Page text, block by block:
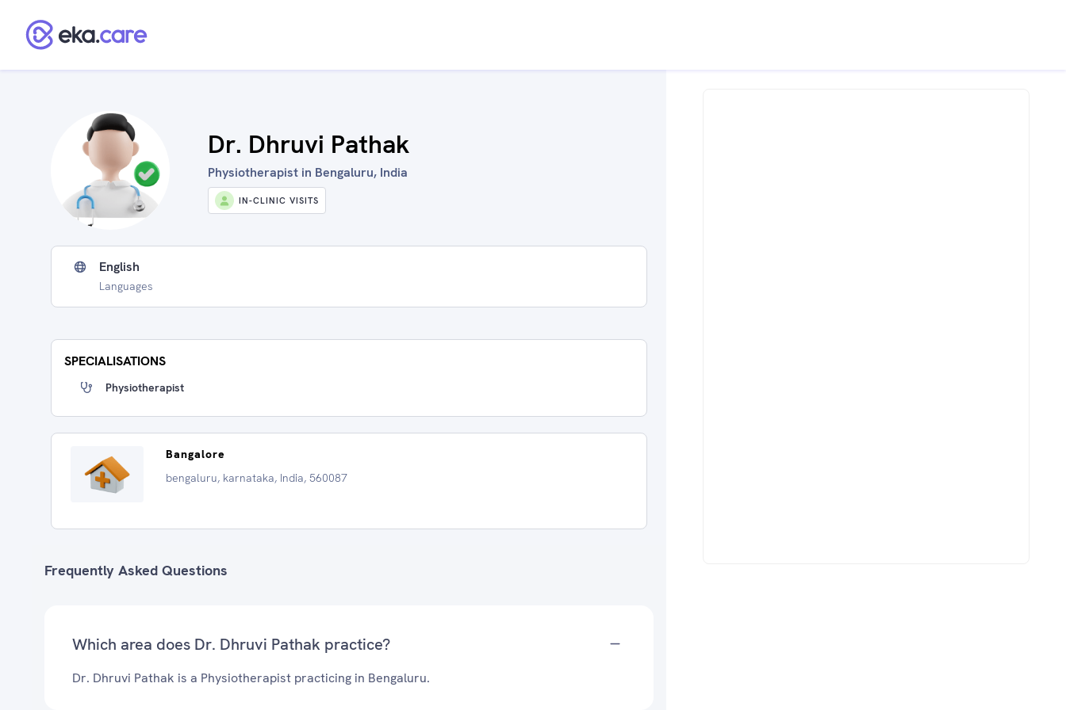
Dr. Dhruvi Pathak
Physiotherapist in Bengaluru, India
IN-CLINIC VISITS
English
Languages
SPECIALISATIONS
Physiotherapist
Bangalore
bengaluru, karnataka, India, 560087
Frequently Asked Questions
Which area does Dr. Dhruvi Pathak practice?
Dr. Dhruvi Pathak is a Physiotherapist practicing in Bengaluru.